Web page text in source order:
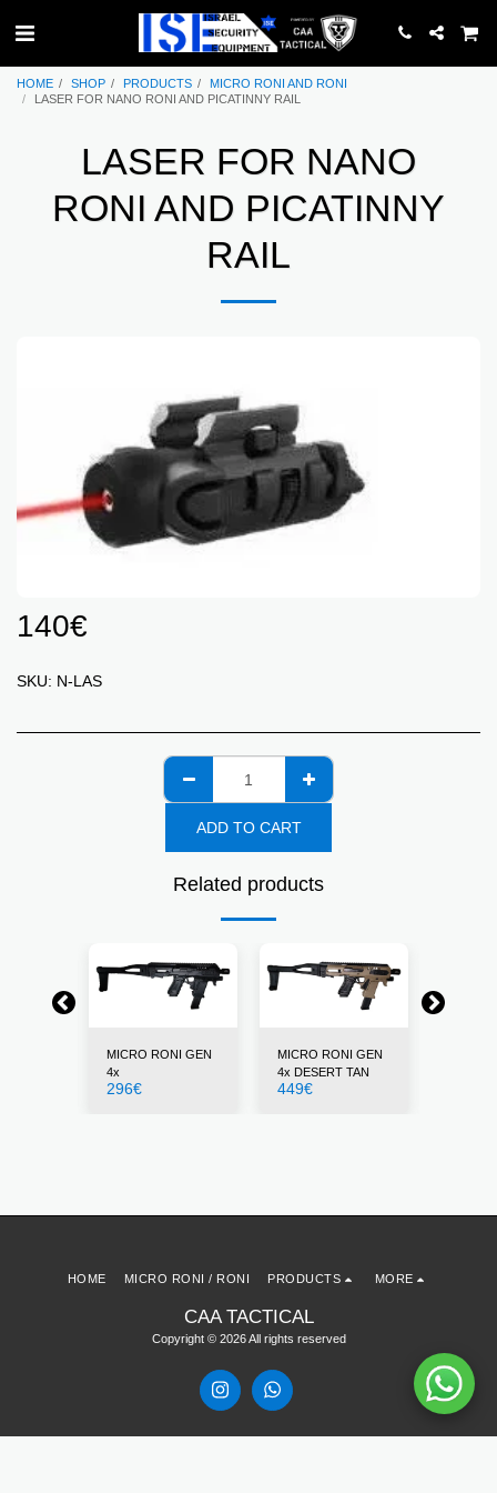
HOME SHOP PRODUCTS
MICRO RONI AND RONI
LASER FOR NANO RONI AND PICATINNY RAIL
LASER FOR NANO
RONI AND PICATINNY
RAIL
140€
SKU: N-LAS
ADD TO CART
Related products
MICRO RONI GEN
4x
296€
MICRO RONI GEN
4x DESERT TAN
449€
CAA TACTICAL
Copyright © 2026 All rights reserved
HOME MICRO RONI / RONI PRODUCTS MORE